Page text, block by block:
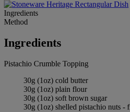
Ingredients
Method
Ingredients
Pistachio Crumble Topping
30g (1oz) cold butter
30g (1oz) plain flour
30g (1oz) soft brown sugar
30g (1oz) shelled pistachio nuts -